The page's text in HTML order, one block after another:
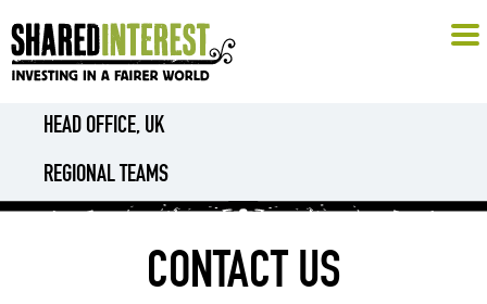
HEAD OFFICE, UK
REGIONAL TEAMS
CONTACT US